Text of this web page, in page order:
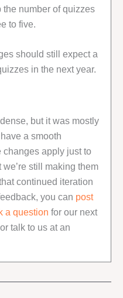
the number of quizzes
to five.
should still expect a
in the next year.
but it was mostly
a smooth
changes apply just to
still making them
continued iteration
you can post
a question for our next
talk to us at an